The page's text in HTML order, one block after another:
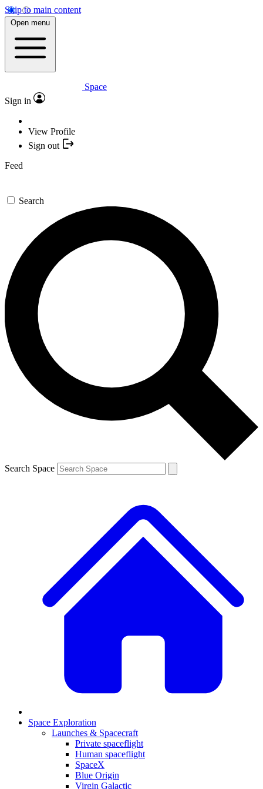
Skip to main content
Open menu
Space
Sign in
View Profile
Sign out
Feed
Search
Search Space
Space Exploration
Launches & Spacecraft
Private spaceflight
Human spaceflight
SpaceX
Blue Origin
Virgin Galactic